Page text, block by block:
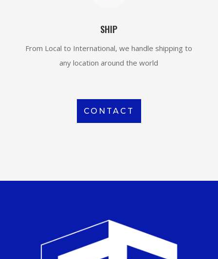
SHIP
From Local to International, we handle shipping to
any location around the world
CONTACT